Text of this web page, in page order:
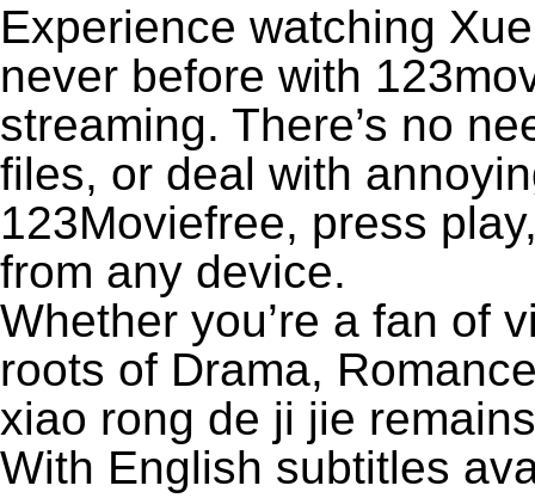
Experience watching
never before with
streaming. There’s no
files, or deal with
123Moviefree, press
from any device.
Whether you’re a fan of
roots of Drama,
xiao rong de ji jie
With English subtitles